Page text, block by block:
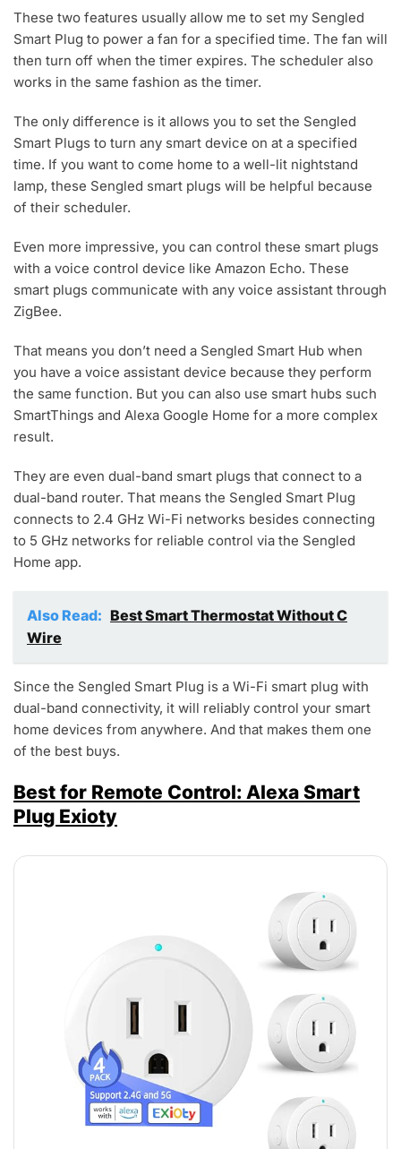
These two features usually allow me to set my Sengled
Smart Plug to power a fan for a specified time. The fan will
then turn off when the timer expires. The scheduler also
works in the same fashion as the timer.
The only difference is it allows you to set the Sengled
Smart Plugs to turn any smart device on at a specified
time. If you want to come home to a well-lit nightstand
lamp, these Sengled smart plugs will be helpful because
of their scheduler.
Even more impressive, you can control these smart plugs
with a voice control device like Amazon Echo. These
smart plugs communicate with any voice assistant through
ZigBee.
That means you don’t need a Sengled Smart Hub when
you have a voice assistant device because they perform
the same function. But you can also use smart hubs such
SmartThings and Alexa Google Home for a more complex
result.
They are even dual-band smart plugs that connect to a
dual-band router. That means the Sengled Smart Plug
connects to 2.4 GHz Wi-Fi networks besides connecting
to 5 GHz networks for reliable control via the Sengled
Home app.
Also Read: Best Smart Thermostat Without C
Wire
Since the Sengled Smart Plug is a Wi-Fi smart plug with
dual-band connectivity, it will reliably control your smart
home devices from anywhere. And that makes them one
of the best buys.
Best for Remote Control: Alexa Smart
Plug Exioty